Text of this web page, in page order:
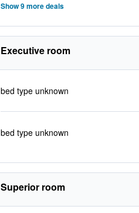
Show 9 more deals
Executive room
bed type unknown
bed type unknown
Superior room